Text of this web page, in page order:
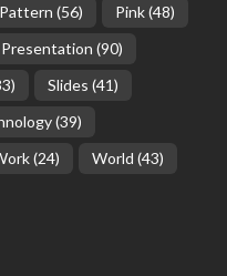
Pattern (56) Pink(48)
Presentation (90)
Slides (41)
(39)
(24) World (43)